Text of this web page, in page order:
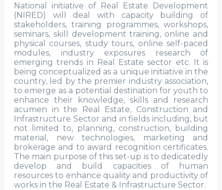
National initiative of Real Estate Development
(NIRED) will deal with capacity building of
stakeholders, training programmes, workshops,
seminars, skill development training, online and
physical courses, study tours, online self-paced
modules, industry exposures research of
emerging trends in Real Estate sector etc. It is
being conceptualized as a unique initiative in the
country, led by the premier industry association,
to emerge as a potential destination for youth to
enhance their knowledge, skills and research
acumen in the Real Estate, Construction and
Infrastructure Sector and in fields including, but
not limited to, planning, construction, building
material, new technologies, marketing and
brokerage and to award recognition certificates.
The main purpose of this set-up is to dedicatedly
develop and build capacities of human
resources to enhance quality and productivity of
works in the Real Estate & Infrastructure Sector.